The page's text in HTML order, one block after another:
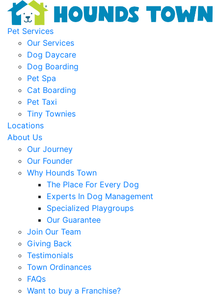
Pet Services
Our Services
Dog Daycare
Dog Boarding
Pet Spa
Cat Boarding
Pet Taxi
Tiny Townies
Locations
About Us
Our Journey
Our Founder
Why Hounds Town
The Place For Every Dog
Experts In Dog Management
Specialized Playgroups
Our Guarantee
Join Our Team
Giving Back
Testimonials
Town Ordinances
FAQs
Want to buy a Franchise?